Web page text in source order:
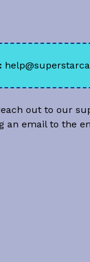
out to our
an email to the